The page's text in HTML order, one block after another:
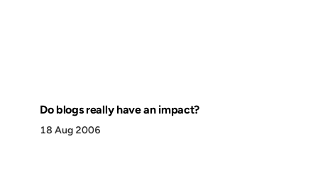
Do blogs really have an impact?
18 Aug 2006